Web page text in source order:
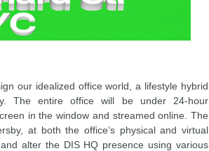
our idealized office world, a lifestyle hybrid
The entire office will be under 24-hour
in the window and streamed online. The
at both the office’s physical and virtual
alter the DIS HQ presence using various